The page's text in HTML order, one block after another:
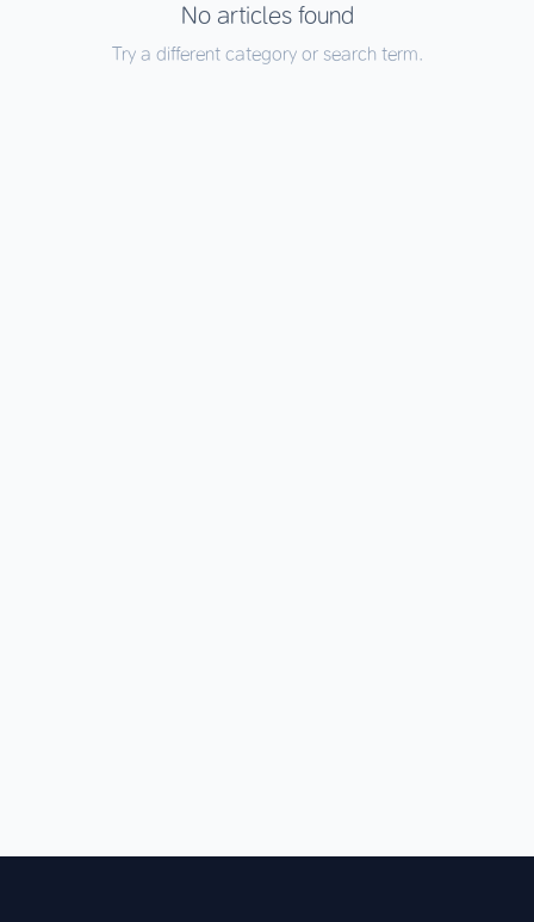
No articles found
Try a different category or search term.